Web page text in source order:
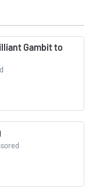
Gambit to